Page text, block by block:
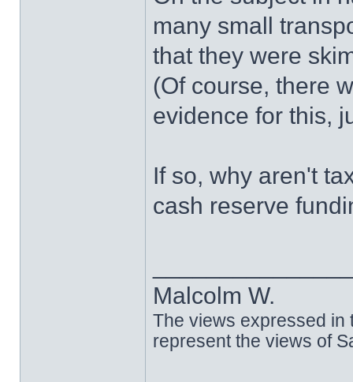
many small
that they were
(Of course, there
evidence for this,
If so, why aren't
cash reserve
Malcolm W.
The views expressed in
represent the views of